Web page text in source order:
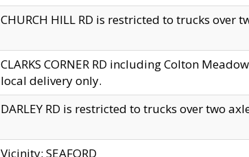
CHURCH HILL RD is restricted to trucks over
CLARKS CORNER RD including Colton
local delivery only.
DARLEY RD is restricted to trucks over two
Vicinity: SEAFORD